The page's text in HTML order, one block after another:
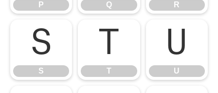
P Q R
S
S T
U
U